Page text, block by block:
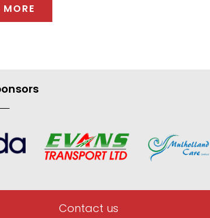
Contact us